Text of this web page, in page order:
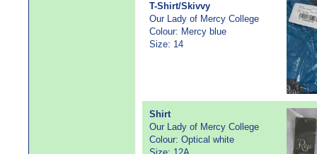
T-Shirt/Skivvy
Our Lady of Mercy College
Colour: Mercy blue
Size: 14
Shirt
Our Lady of Mercy College
Colour: Optical white